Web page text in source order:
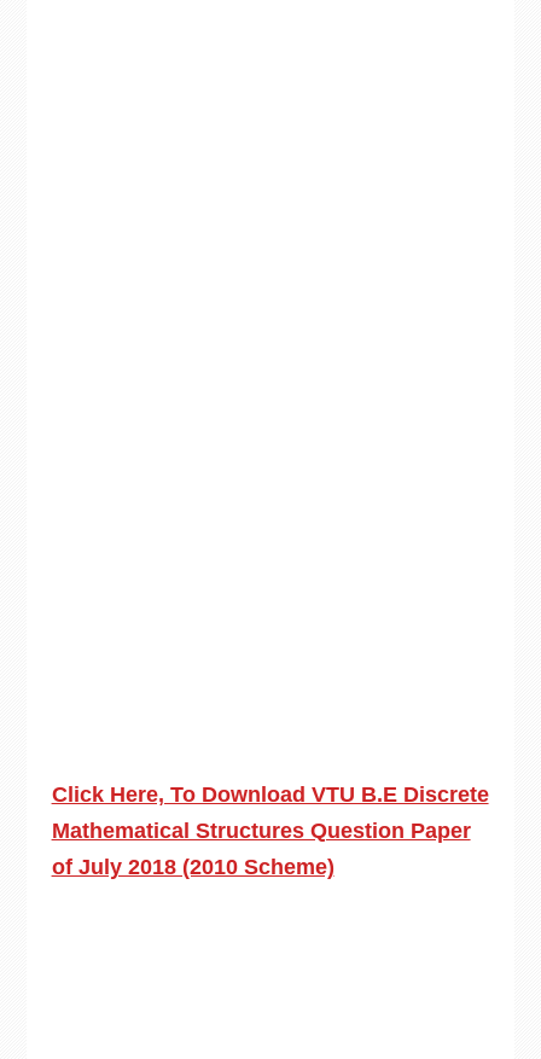
Click Here, To Download VTU B.E Discrete
Mathematical Structures Question Paper
of July 2018 (2010 Scheme)